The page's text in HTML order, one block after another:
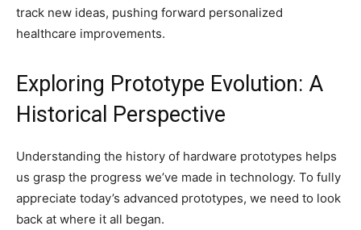
track new ideas, pushing forward personalized
healthcare improvements.
Exploring Prototype Evolution: A
Historical Perspective
Understanding the history of hardware prototypes helps
us grasp the progress we’ve made in technology. To fully
appreciate today’s advanced prototypes, we need to look
back at where it all began.